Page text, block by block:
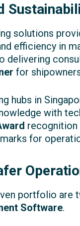
solutions
efficiency in
for
in
with
for
portfolio are
Software.